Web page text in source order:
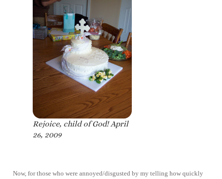
Rejoice, child of God! April
26, 2009
Now, for those who were annoyed/disgusted by my telling how quickly